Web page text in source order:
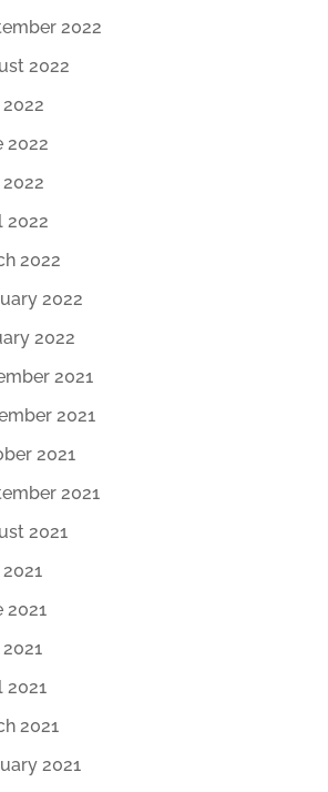
2022
2022
2022
2022
2022
2022
2022
2021
2021
2021
2021
2021
2021
2021
2021
2021